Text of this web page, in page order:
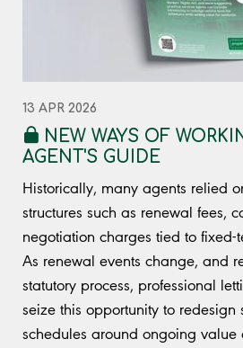
13 APR 2026
NEW WAYS OF
AGENT'S GUIDE
Historically, many agents relied
structures such as renewal fees,
negotiation charges tied to fixed-
As renewal events change, and
statutory process, professional
seize this opportunity to redesign
schedules around ongoing